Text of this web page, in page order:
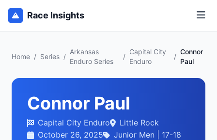
Race Insights
Home / Series /
Arkansas
Enduro Series
/
Capital City
Enduro
/
Connor
Paul
Connor Paul
Capital City Enduro
Little Rock
October 26, 2025
Junior Men | 17-18